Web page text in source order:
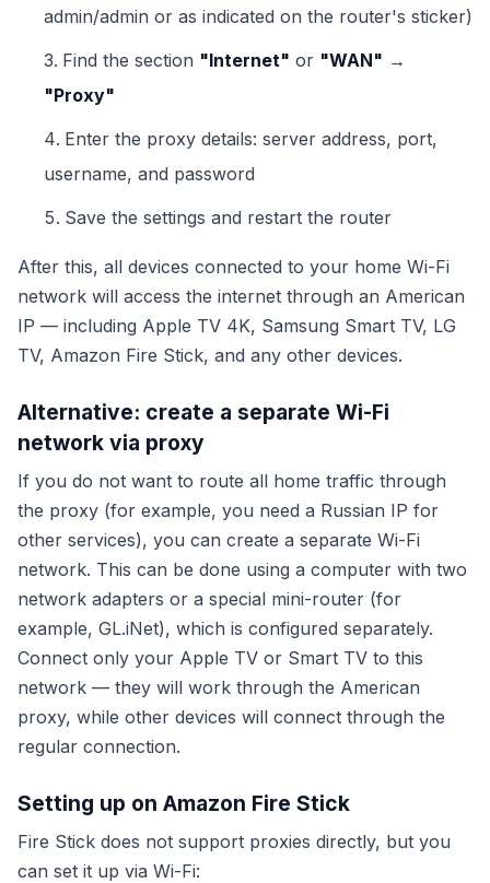
admin/admin or as indicated on the router's sticker)
Find the section "Internet" or "WAN" →
"Proxy"
Enter the proxy details: server address, port,
username, and password
Save the settings and restart the router
After this, all devices connected to your home Wi-Fi
network will access the internet through an American
IP — including Apple TV 4K, Samsung Smart TV, LG
TV, Amazon Fire Stick, and any other devices.
Alternative: create a separate Wi-Fi
network via proxy
If you do not want to route all home traffic through
the proxy (for example, you need a Russian IP for
other services), you can create a separate Wi-Fi
network. This can be done using a computer with two
network adapters or a special mini-router (for
example, GL.iNet), which is configured separately.
Connect only your Apple TV or Smart TV to this
network — they will work through the American
proxy, while other devices will connect through the
regular connection.
Setting up on Amazon Fire Stick
Fire Stick does not support proxies directly, but you
can set it up via Wi-Fi: